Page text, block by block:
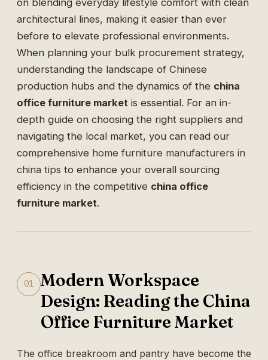
architectural lines, making it easier than ever
before to elevate professional environments.
When planning your bulk procurement strategy,
understanding the landscape of Chinese
production hubs and the dynamics of the china
office furniture market is essential. For an in-
depth guide on choosing the right suppliers and
navigating the local market, you can read our
comprehensive home furniture manufacturers in
china tips to enhance your overall sourcing
efficiency in the competitive china office
furniture market.
01
Modern Workspace
Design: Reading the China
Office Furniture Market
The office breakroom and pantry have become the